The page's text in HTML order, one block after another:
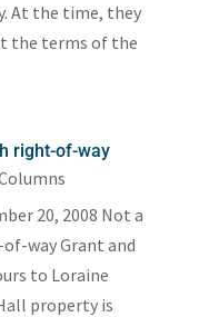
At the time, they
the terms of the
right-of-way
20, 2008 Not a
way Grant and
to Loraine
property is